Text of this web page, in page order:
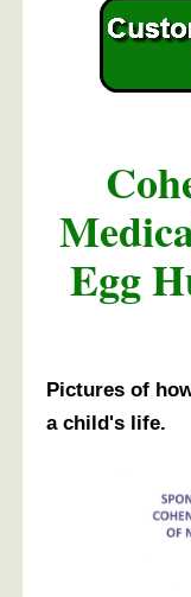
Egg
Pictures of
a child's life.